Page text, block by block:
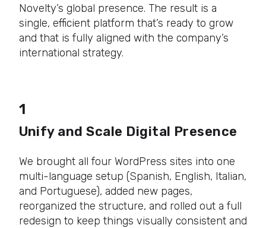
Novelty’s global presence. The result is a
single, efficient platform that’s ready to grow
and that is fully aligned with the company’s
international strategy.
1
Unify and Scale Digital Presence
We brought all four WordPress sites into one
multi-language setup (Spanish, English, Italian,
and Portuguese), added new pages,
reorganized the structure, and rolled out a full
redesign to keep things visually consistent and